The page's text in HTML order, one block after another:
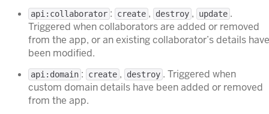
api:collaborator : create , destroy , update .
Triggered when collaborators are added or removed
from the app, or an existing collaborator’s details have
been modified.
api:domain : create , destroy . Triggered when
custom domain details have been added or removed
from the app.